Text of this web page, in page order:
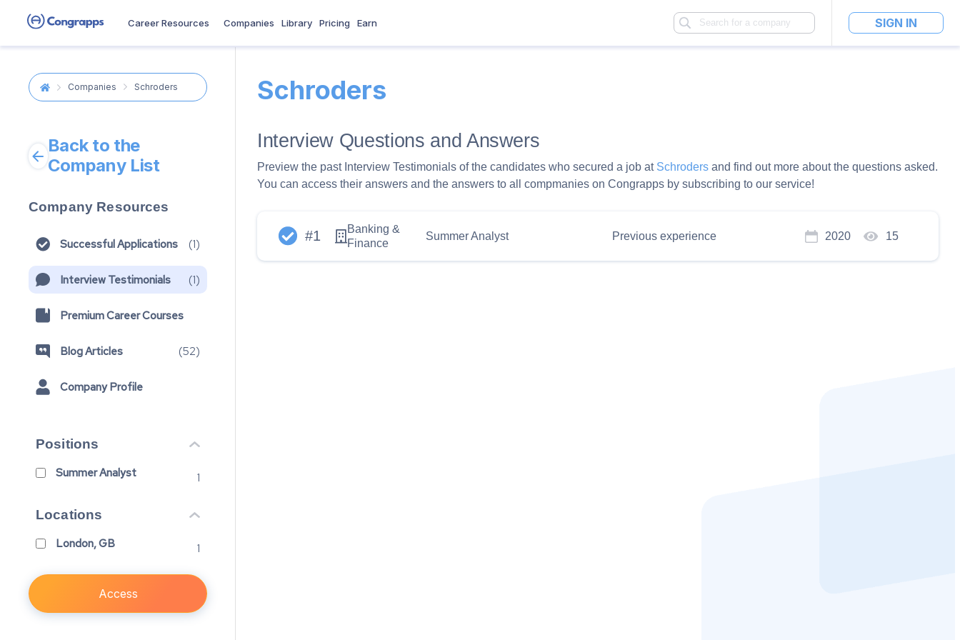
Career Resources Companies Library Pricing Earn SIGN IN
Companies Schroders
Back to the
Company List
Company Resources
Successful Applications (1)
Interview Testimonials (1)
Premium Career Courses
Blog Articles (52)
Company Profile
Positions
Summer Analyst 1
Locations
London, GB 1
Access
Schroders
Interview Questions and Answers
Preview the past Interview Testimonials of the candidates who secured a job at Schroders and find out more about the questions asked.
You can access their answers and the answers to all compmanies on Congrapps by subscribing to our service!
#1
Banking &
Finance
Summer Analyst Previous experience 2020 15